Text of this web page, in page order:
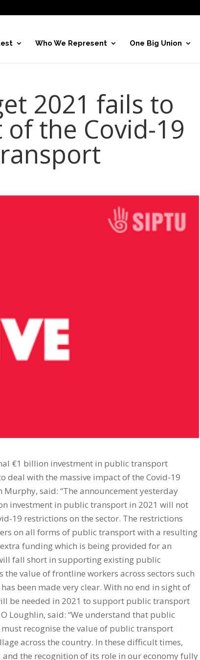
Who We Represent One Big Union
2021 fails to
the Covid-19
€1 billion investment in public transport
deal with the massive impact of the Covid-19
Murphy, said: “The announcement yesterday
investment in public transport in 2021 will not
19 restrictions on the sector. The restrictions
on all forms of public transport with a resulting
funding which is being provided for an
fall short in supporting existing public
value of frontline workers across sectors such
been made very clear. With no end in sight of
be needed in 2021 to support public transport
Loughlin, said: “We understand that public
recognise the value of public transport
across the country. In these difficult times,
the recognition of its role in our economy fully